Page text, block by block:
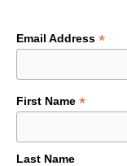
Email Address *
First Name *
Last Name